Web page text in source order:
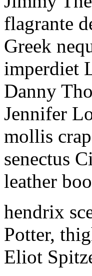
flagrante
Greek
imperdiet
Danny
Jennifer
mollis
senectus
leather
hendrix
Potter,
Eliot